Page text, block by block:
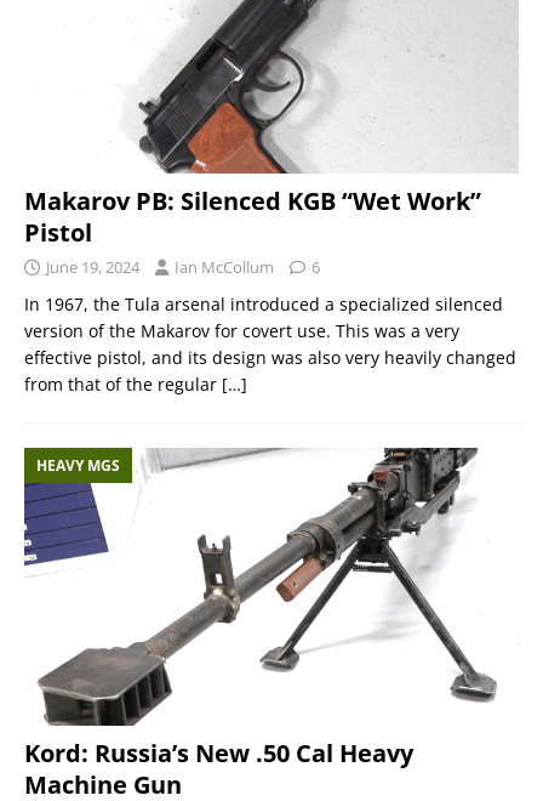
Makarov PB: Silenced KGB “Wet Work”
Pistol
June 19, 2024 Ian McCollum 6
In 1967, the Tula arsenal introduced a specialized silenced
version of the Makarov for covert use. This was a very
effective pistol, and its design was also very heavily changed
from that of the regular […]
HEAVY MGS
Kord: Russia’s New .50 Cal Heavy
Machine Gun